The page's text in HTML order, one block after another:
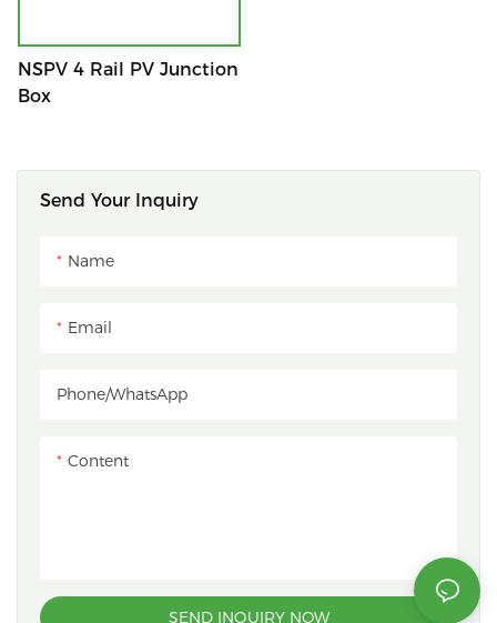
Send Your Inquiry
Name
Email
Phone/whatsApp
Content
SEND INQUIRY NOW
NSPV 4 Rail PV Junction
Box